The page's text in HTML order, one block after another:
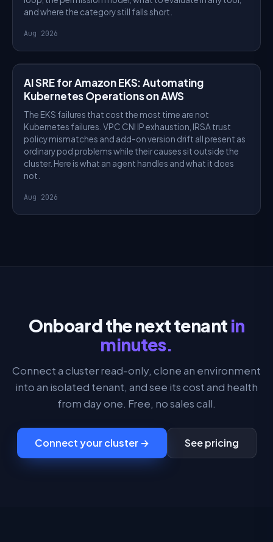
and where the category still falls short.
Aug 2026
AI SRE for Amazon EKS: Automating
Kubernetes Operations on AWS
The EKS failures that cost the most time are not
Kubernetes failures. VPC CNI IP exhaustion, IRSA trust
policy mismatches and add-on version drift all present as
ordinary pod problems while their causes sit outside the
cluster. Here is what an agent handles and what it does
not.
Aug 2026
Onboard the next tenant in
minutes.
Connect a cluster read-only, clone an environment
into an isolated tenant, and see its cost and health
from day one. Free, no sales call.
Connect your cluster → See pricing